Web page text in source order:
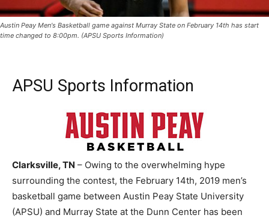
Austin Peay Men's Basketball game against Murray State on February 14th has start
time changed to 8:00pm. (APSU Sports Information)
APSU Sports Information
Clarksville, TN – Owing to the overwhelming hype
surrounding the contest, the February 14th, 2019 men’s
basketball game between Austin Peay State University
(APSU) and Murray State at the Dunn Center has been